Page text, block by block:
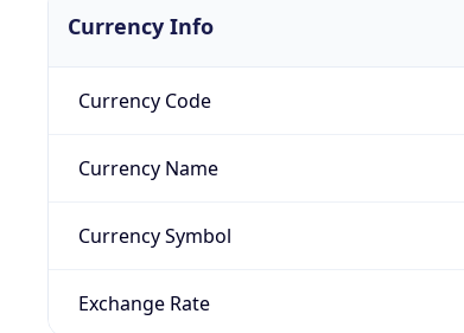
Currency Info
Currency Code
Currency Name
Currency Symbol
Exchange Rate